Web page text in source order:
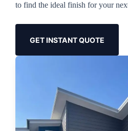
to find the ideal finish for your
GET INSTANT QUOTE